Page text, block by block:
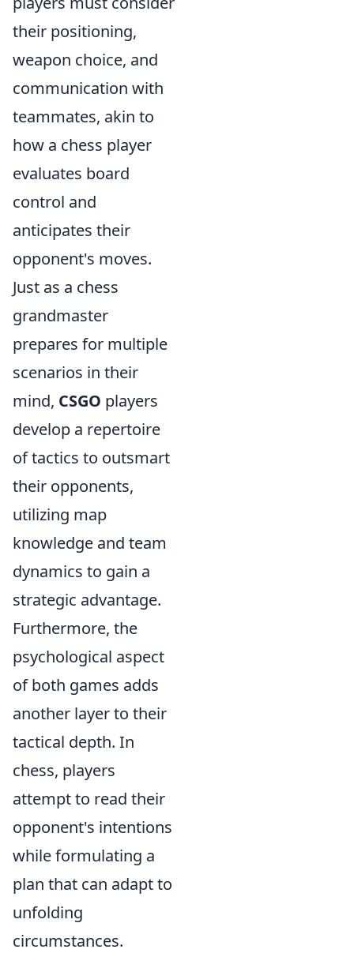
their positioning,
weapon choice, and
communication with
teammates, akin to
how a chess player
evaluates board
control and
anticipates their
opponent's moves.
Just as a chess
grandmaster
prepares for multiple
scenarios in their
mind, CSGO players
develop a repertoire
of tactics to outsmart
their opponents,
utilizing map
knowledge and team
dynamics to gain a
strategic advantage.
Furthermore, the
psychological aspect
of both games adds
another layer to their
tactical depth. In
chess, players
attempt to read their
opponent's intentions
while formulating a
plan that can adapt to
unfolding
circumstances.